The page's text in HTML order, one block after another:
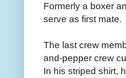
Formerly a boxer
serve as first mate.
The last crew
and-pepper crew
In his striped shirt,